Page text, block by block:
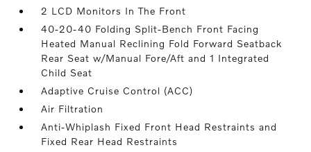
2 LCD Monitors In The Front
40-20-40 Folding Split-Bench Front Facing
Heated Manual Reclining Fold Forward Seatback
Rear Seat w/Manual Fore/Aft and 1 Integrated
Child Seat
Adaptive Cruise Control (ACC)
Air Filtration
Anti-Whiplash Fixed Front Head Restraints and
Fixed Rear Head Restraints